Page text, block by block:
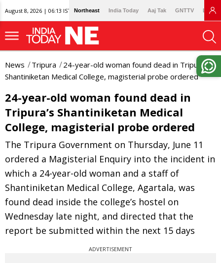
August 8, 2026 | 06:13 IST Northeast India Today Aaj Tak GNTTV
News Tripura
24-year-old woman found dead in Tripura’s
Shantiniketan Medical College, magisterial probe ordered
24-year-old woman found dead in
Tripura’s Shantiniketan Medical
College, magisterial probe ordered
The Tripura Government on Thursday, June 11
ordered a Magisterial Enquiry into the incident in
which a 24-year-old woman and a staff of
Shantiniketan Medical College, Agartala, was
found dead inside the college’s hostel on
Wednesday late night, and directed that the
report be submitted within the next 15 days
ADVERTISEMENT